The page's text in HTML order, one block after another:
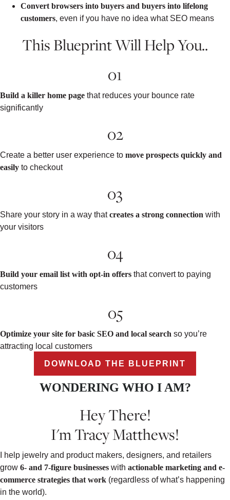
Convert browsers into buyers and buyers into lifelong
customers, even if you have no idea what SEO means
This Blueprint Will Help You..
01
Build a killer home page that reduces your bounce rate
significantly
02
Create a better user experience to move prospects quickly and
easily to checkout
03
Share your story in a way thatcreates a strong connection with
your visitors
04
Build your email list with opt-in offers that convert to paying
customers
05
Optimize your site for basic SEO and local search so you’re
attracting local customers
DOWNLOAD THE BLUEPRINT
WONDERING WHO I AM?
Hey There!
I'm Tracy Matthews!
I help jewelry and product makers, designers, and retailers
grow 6- and 7-figure businesses with actionable marketing and e-
commerce strategies that work (regardless of what’s happening
in the world).